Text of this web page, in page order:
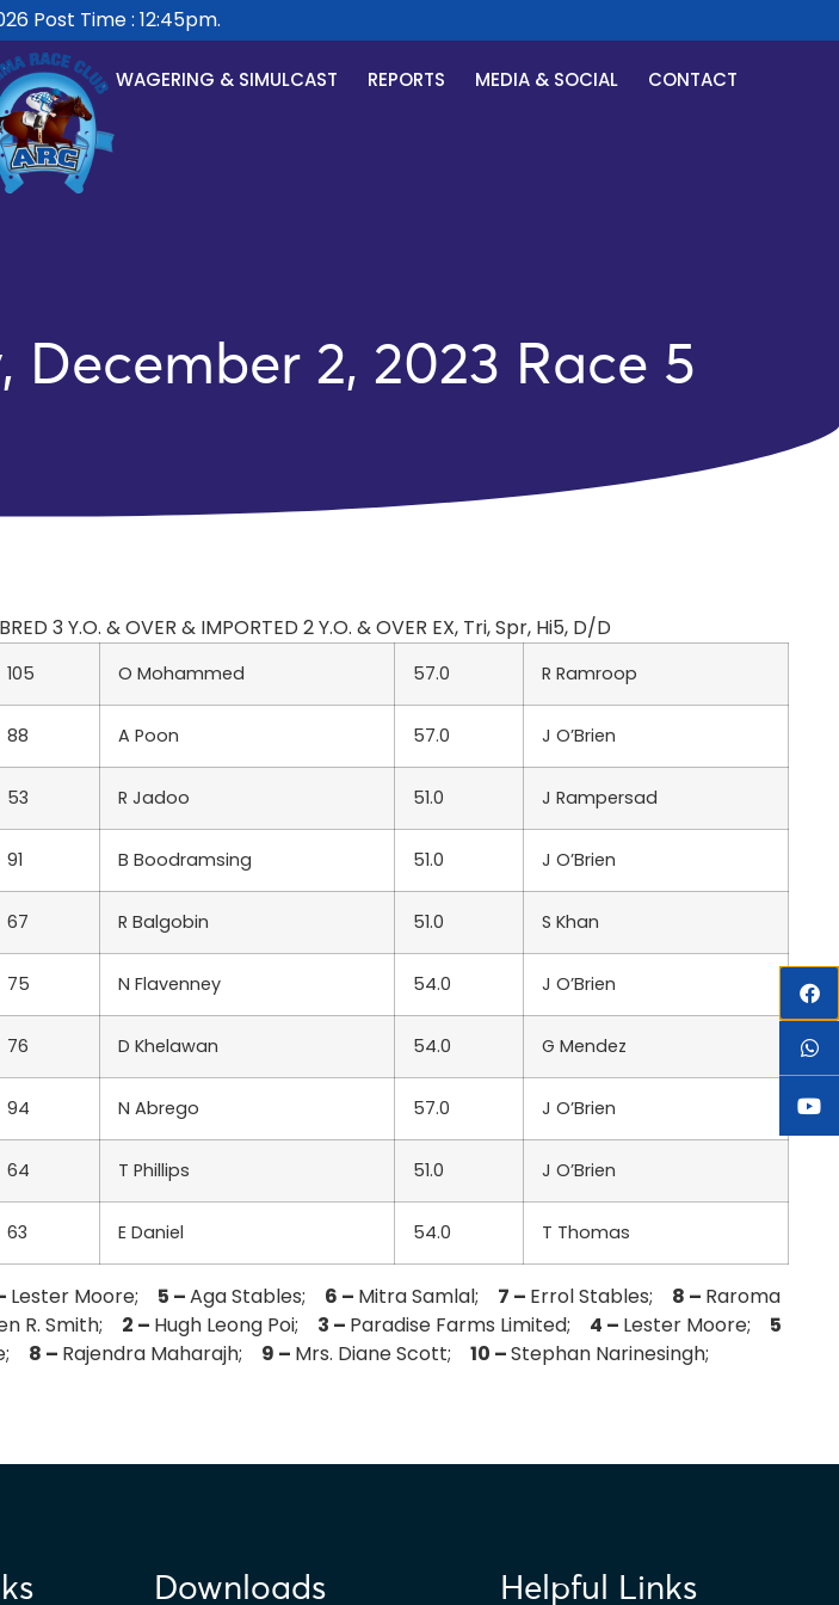
Post Time : 12:45pm.
WAGERING & SIMULCAST REPORTS MEDIA & SOCIAL CONTACT
December 2, 2023 Race 5
3 Y.O. & OVER & IMPORTED 2 Y.O. & OVER EX, Tri, Spr, Hi5, D/D
105 O Mohammed 57.0 R Ramroop
88 A Poon 57.0 J O’Brien
53 R Jadoo 51.0 J Rampersad
91 B Boodramsing 51.0 J O’Brien
67 R Balgobin 51.0 S Khan
75 N Flavenney 54.0 J O’Brien
76 D Khelawan 54.0 G Mendez
94 N Abrego 57.0 J O’Brien
64 T Phillips 51.0 J O’Brien
63 E Daniel 54.0 T Thomas
Lester Moore; 5 –Aga Stables; 6 – Mitra Samlal; 7 – Errol Stables; 8 – Raroma
R. Smith; 2 – Hugh Leong Poi; 3 – Paradise Farms Limited; 4 – Lester Moore; 5
8 – Rajendra Maharajh; 9 – Mrs. Diane Scott; 10 –Stephan Narinesingh;
Downloads Helpful Links